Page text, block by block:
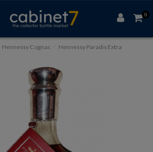
0
Hennessy Cognac Hennessy Paradis Extra